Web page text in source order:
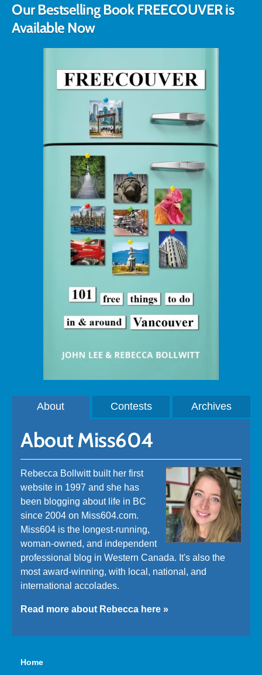
Our Bestselling Book FREECOUVER is
Available Now
About Contests Archives
About Miss604
Rebecca Bollwitt built her first
website in 1997 and she has
been blogging about life in BC
since 2004 on Miss604.com.
Miss604 is the longest-running,
woman-owned, and independent
professional blog in Western Canada. It's also the
most award-winning, with local, national, and
international accolades.
Read more about Rebecca here »
Home